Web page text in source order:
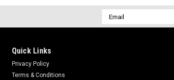
Email
Address
Quick Links
Privacy Policy
Terms & Conditions